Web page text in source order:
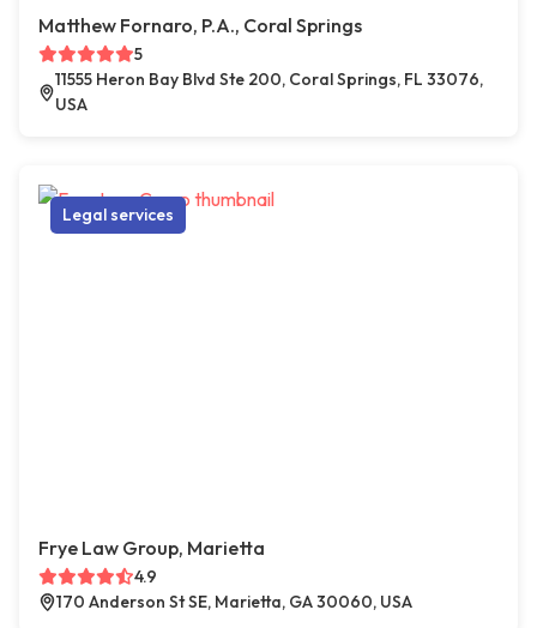
Matthew Fornaro, P.A., Coral Springs
5
11555 Heron Bay Blvd Ste 200, Coral Springs, FL 33076,
USA
Legal services
Frye Law Group, Marietta
4.9
170 Anderson St SE, Marietta, GA 30060, USA